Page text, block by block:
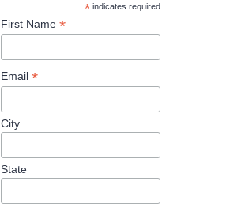
*indicates required
First Name*
Email*
City
State